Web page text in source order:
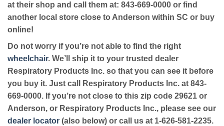
at their shop and call them at: 843-669-0000 or find
another local store close to Anderson within SC or buy
online!
Do not worry if you’re not able to find the right
wheelchair. We’ll ship it to your trusted dealer
Respiratory Products Inc. so that you can see it before
you buy it. Just call Respiratory Products Inc. at 843-
669-0000. If you’re not close to this zip code 29621 or
Anderson, or Respiratory Products Inc., please see our
dealer locator (also below) or call us at 1-626-581-2235.